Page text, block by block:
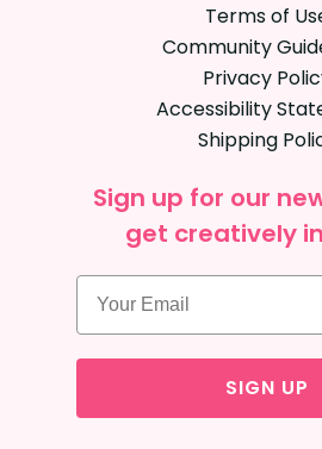
Terms of
Community
Privacy
Accessibility
Shipping
Sign up for our
get creatively
SIGN UP